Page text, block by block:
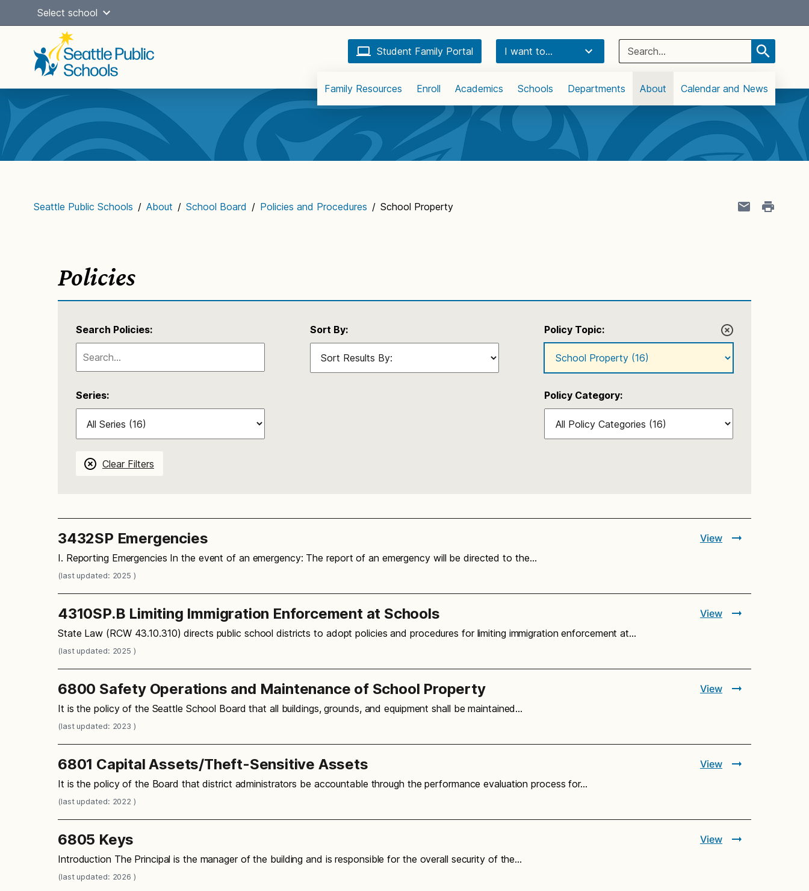
Select school
Student Family Portal I want to...
Search
for:
Main
navigation
Family Resources Enroll Academics Schools Departments About Calendar and News
Seattle Public Schools / About / School Board / Policies and Procedures / School Property
Policies
Search Policies: Sort By: Policy Topic:
Series: Policy Category:
Clear Filters
3432SP Emergencies
I. Reporting Emergencies In the event of an emergency: The report of an emergency will be directed to the…
(last updated: 2025 )
View
4310SP.B Limiting Immigration Enforcement at Schools
State Law (RCW 43.10.310) directs public school districts to adopt policies and procedures for limiting immigration enforcement at…
(last updated: 2025 )
View
6800 Safety Operations and Maintenance of School Property
It is the policy of the Seattle School Board that all buildings, grounds, and equipment shall be maintained…
(last updated: 2023 )
View
6801 Capital Assets/Theft-Sensitive Assets
It is the policy of the Board that district administrators be accountable through the performance evaluation process for…
(last updated: 2022 )
View
6805 Keys
Introduction The Principal is the manager of the building and is responsible for the overall security of the…
(last updated: 2026 )
View